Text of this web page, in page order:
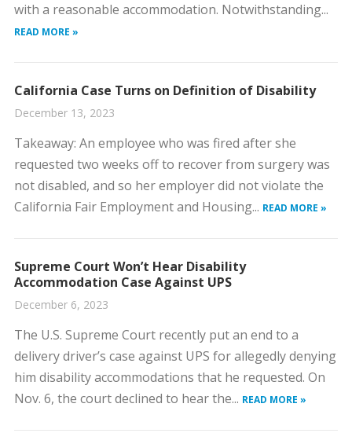
with a reasonable accommodation. ​Notwithstanding...
READ MORE »
California Case Turns on Definition of Disability
December 13, 2023
​Takeaway: An employee who was fired after she
requested two weeks off to recover from surgery was
not disabled, and so her employer did not violate the
California Fair Employment and Housing... READ MORE »
Supreme Court Won’t Hear Disability
Accommodation Case Against UPS
December 6, 2023
​The U.S. Supreme Court recently put an end to a
delivery driver’s case against UPS for allegedly denying
him disability accommodations that he requested. On
Nov. 6, the court declined to hear the... READ MORE »